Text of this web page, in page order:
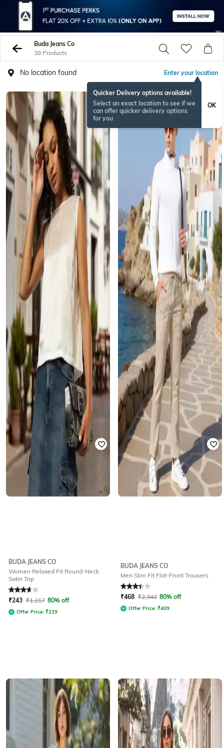
Buda Jeans Co
38 Products
No location found Enter your location
Quicker Delivery options available!
Select an exact location to see if we
can offer quicker delivery options
for you
OK
BUDA JEANS CO
Women Relaxed Fit Round-Neck
Satin Top
Rated3.8out of 5
₹243 ₹1,217 80% off
Offer Price: ₹219
BUDA JEANS CO
Men Slim Fit Flat-Front Trousers
Rated 3.2out of 5
₹468 ₹2,342 80% off
Offer Price: ₹409